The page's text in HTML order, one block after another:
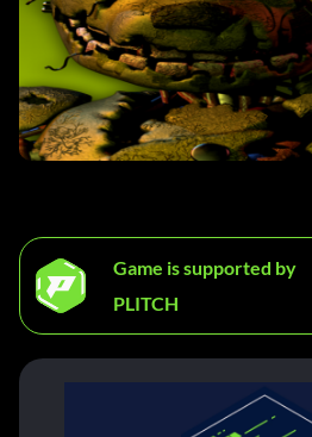
Game is supported by
PLITCH